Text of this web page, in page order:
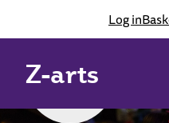
Log in
Z-arts
Past event